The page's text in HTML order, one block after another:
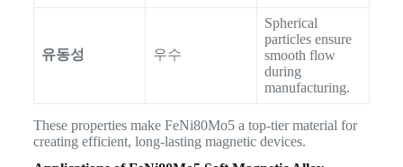
유동성 우수
Spherical
particles ensure
smooth flow
during
manufacturing.
These properties make FeNi80Mo5 a top-tier material for
creating efficient, long-lasting magnetic devices.